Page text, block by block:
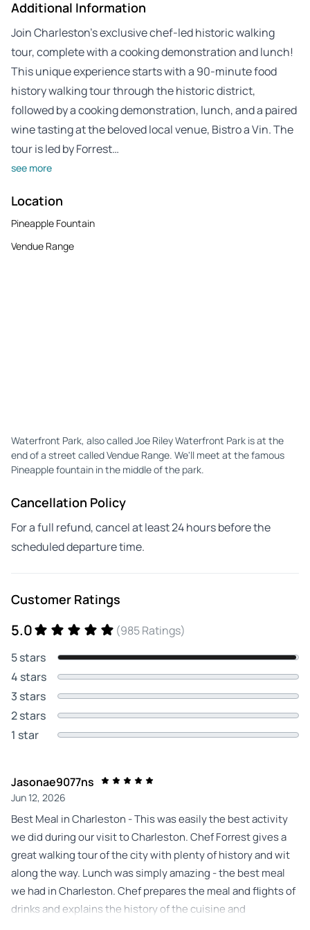
Additional Information
Join Charleston’s exclusive chef-led historic walking
tour, complete with a cooking demonstration and lunch!
This unique experience starts with a 90-minute food
history walking tour through the historic district,
followed by a cooking demonstration, lunch, and a paired
wine tasting at the beloved local venue, Bistro a Vin. The
tour is led by Forrest…
see more
Location
Pineapple Fountain
Vendue Range
Waterfront Park, also called Joe Riley Waterfront Park is at the
end of a street called Vendue Range. We'll meet at the famous
Pineapple fountain in the middle of the park.
Cancellation Policy
For a full refund, cancel at least 24 hours before the
scheduled departure time.
Customer Ratings
5.0
(985 Ratings)
5 stars
4 stars
3 stars
2 stars
1 star
Jasonae9077ns
Jun 12, 2026
Best Meal in Charleston - This was easily the best activity
we did during our visit to Charleston. Chef Forrest gives a
great walking tour of the city with plenty of history and wit
along the way. Lunch was simply amazing - the best meal
we had in Charleston. Chef prepares the meal and flights of
drinks and explains the history of the cuisine and